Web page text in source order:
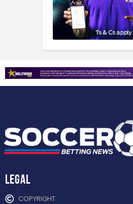
Legal
COPYRIGHT